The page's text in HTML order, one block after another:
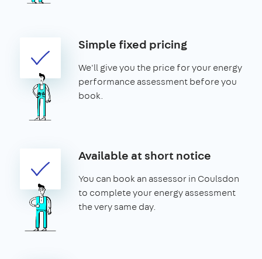
Simple fixed pricing
We'll give you the price for your energy
performance assessment before you
book.
Available at short notice
You can book an assessor in Coulsdon
to complete your energy assessment
the very same day.